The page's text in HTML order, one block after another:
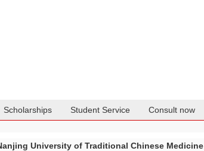
Scholarships Student Service Consult now
University of Traditional Chinese Medicine